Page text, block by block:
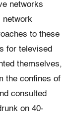
networks
network
to these
for televised
themselves,
the confines of
consulted
on 40-